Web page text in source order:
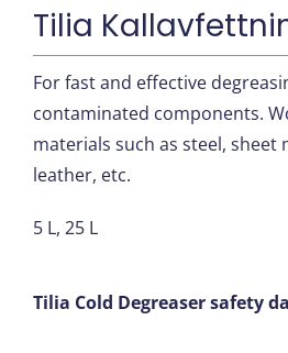
Tilia
For fast and effective
contaminated components.
materials such as steel, sheet
leather, etc.
5 L, 25 L
Tilia Cold Degreaser safety